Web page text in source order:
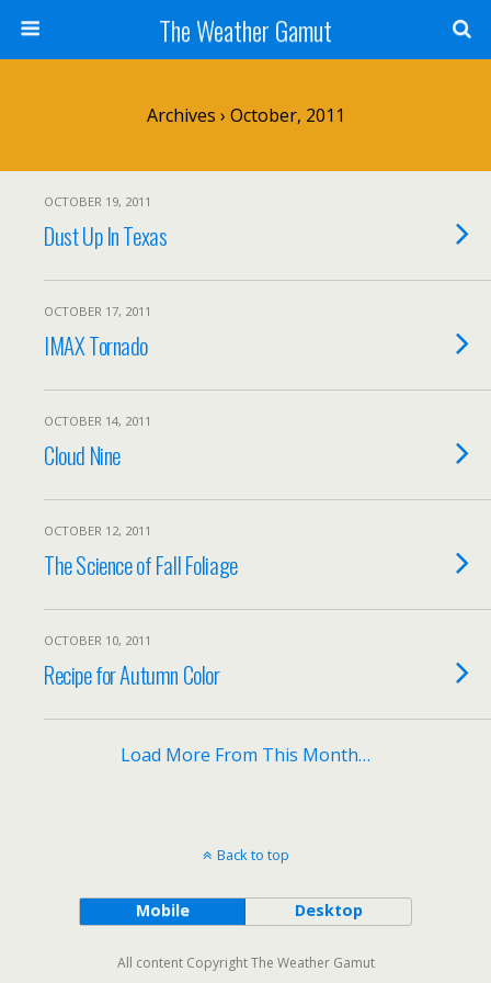
The Weather Gamut
Archives › October, 2011
OCTOBER 19, 2011
Dust Up In Texas
OCTOBER 17, 2011
IMAX Tornado
OCTOBER 14, 2011
Cloud Nine
OCTOBER 12, 2011
The Science of Fall Foliage
OCTOBER 10, 2011
Recipe for Autumn Color
Load More From This Month…
Back to top
Mobile Desktop
All content Copyright The Weather Gamut